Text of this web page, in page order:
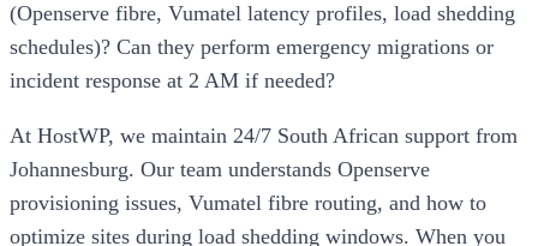
(Openserve fibre, Vumatel latency profiles, load shedding
schedules)? Can they perform emergency migrations or
incident response at 2 AM if needed?
At HostWP, we maintain 24/7 South African support from
Johannesburg. Our team understands Openserve
provisioning issues, Vumatel fibre routing, and how to
optimize sites during load shedding windows. When you